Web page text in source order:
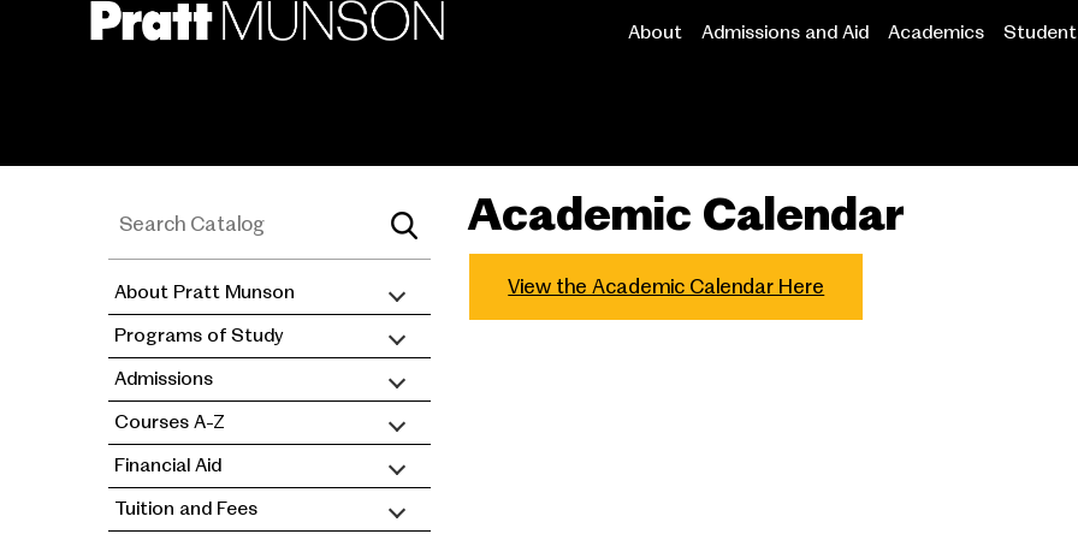
Main
About Admissions and Aid Academics
academic
catalog
About Pratt Munson
Programs of Study
Admissions
Courses A-Z
Financial Aid
Tuition and Fees
Academic Calendar
View the Academic Calendar Here